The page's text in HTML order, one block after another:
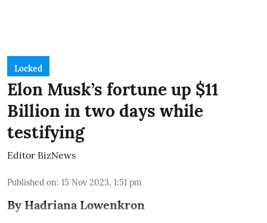
Locked
Elon Musk’s fortune up $11
Billion in two days while
testifying
Editor BizNews
Published on: 15 Nov 2023, 1:51 pm
By Hadriana Lowenkron